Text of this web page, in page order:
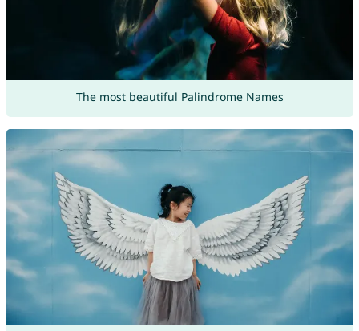
The most beautiful Palindrome Names